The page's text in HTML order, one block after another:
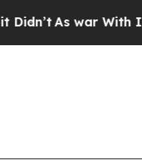
As war With Iran